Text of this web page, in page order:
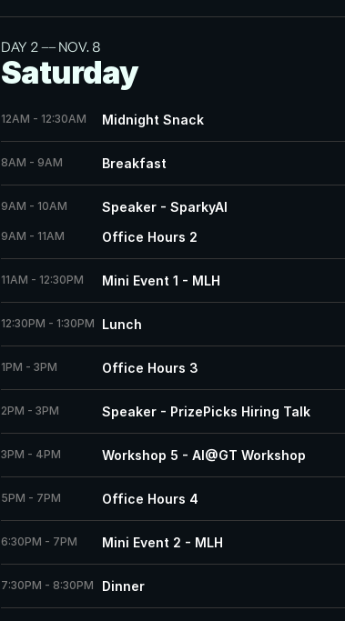
DAY 2 —— NOV. 8
Saturday
12AM - 12:30AM Midnight Snack
8AM - 9AM Breakfast
9AM - 10AM Speaker - SparkyAI
9AM - 11AM Office Hours 2
11AM - 12:30PM Mini Event 1 - MLH
12:30PM - 1:30PM Lunch
1PM - 3PM Office Hours 3
2PM - 3PM Speaker - PrizePicks Hiring Talk
3PM - 4PM Workshop 5 - AI@GT Workshop
5PM - 7PM Office Hours 4
6:30PM - 7PM Mini Event 2 - MLH
7:30PM - 8:30PM Dinner